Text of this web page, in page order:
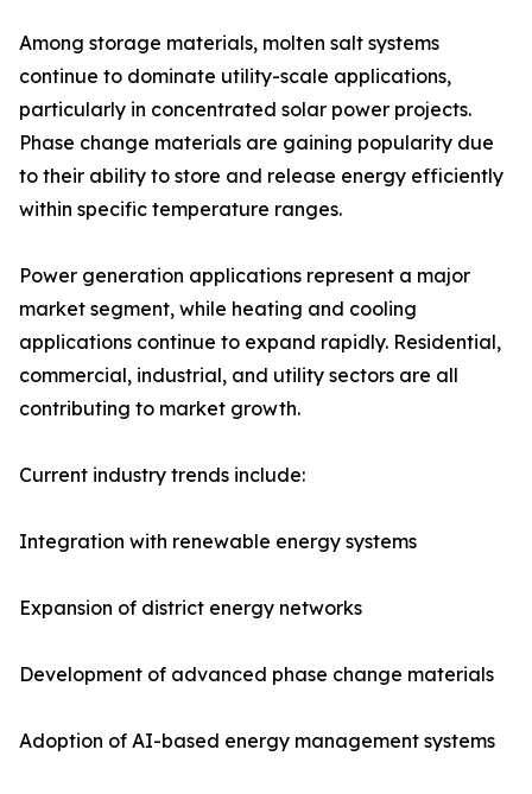
Among storage materials, molten salt systems
continue to dominate utility-scale applications,
particularly in concentrated solar power projects.
Phase change materials are gaining popularity due
to their ability to store and release energy efficiently
within specific temperature ranges.
Power generation applications represent a major
market segment, while heating and cooling
applications continue to expand rapidly. Residential,
commercial, industrial, and utility sectors are all
contributing to market growth.
Current industry trends include:
Integration with renewable energy systems
Expansion of district energy networks
Development of advanced phase change materials
Adoption of AI-based energy management systems